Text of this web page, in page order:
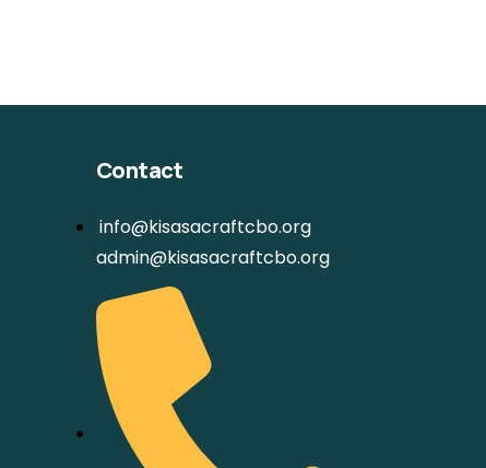
Contact
info@kisasacraftcbo.org
admin@kisasacraftcbo.org